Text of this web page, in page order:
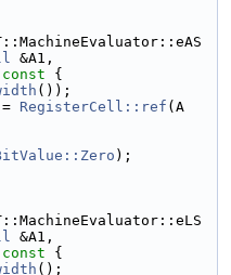
&A1,
const {
());
RegisterCell::ref (A
);
&A1,
const {
();